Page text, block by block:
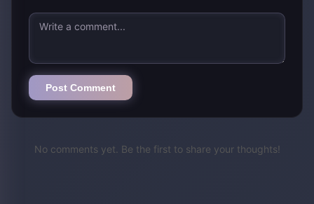
Post Comment
No comments yet. Be the first to share your thoughts!